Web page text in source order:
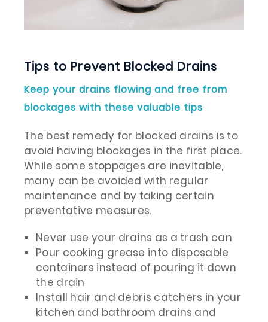
Tips to Prevent Blocked Drains
Keep your drains flowing and free from
blockages with these valuable tips
The best remedy for blocked drains is to
avoid having blockages in the first place.
While some stoppages are inevitable,
many can be avoided with regular
maintenance and by taking certain
preventative measures.
Never use your drains as a trash can
Pour cooking grease into disposable
containers instead of pouring it down
the drain
Install hair and debris catchers in your
kitchen and bathroom drains and